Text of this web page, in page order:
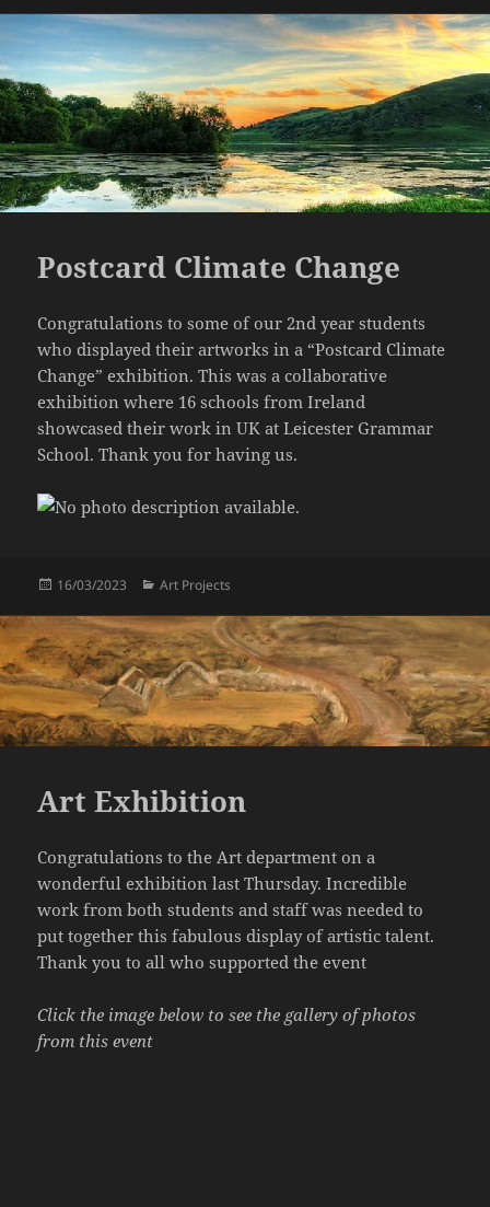
Postcard Climate Change
Congratulations to some of our 2nd year students
who displayed their artworks in a “Postcard Climate
Change” exhibition. This was a collaborative
exhibition where 16 schools from Ireland
showcased their work in UK at Leicester Grammar
School. Thank you for having us.
Posted
16/03/2023 Categories
Art Projects
Art Exhibition
Congratulations to the Art department on a
wonderful exhibition last Thursday. Incredible
work from both students and staff was needed to
put together this fabulous display of artistic talent.
Thank you to all who supported the event
Click the image below to see the gallery of photos
from this event